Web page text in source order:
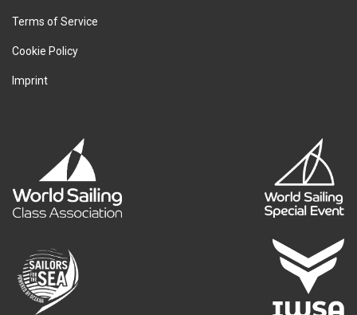
Terms of Service
Cookie Policy
Imprint